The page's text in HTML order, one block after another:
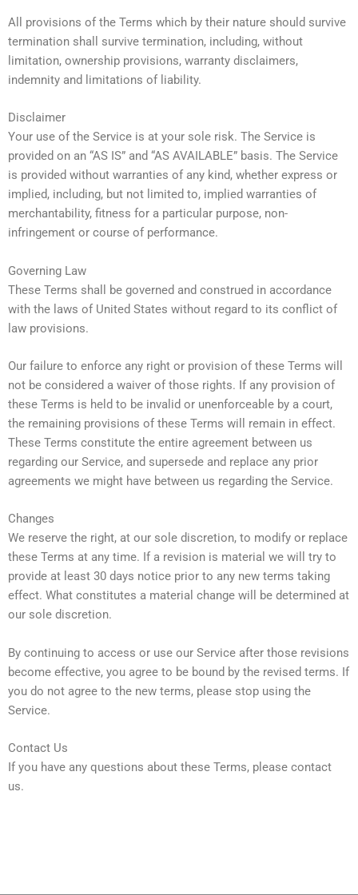
All provisions of the Terms which by their nature should survive
termination shall survive termination, including, without
limitation, ownership provisions, warranty disclaimers,
indemnity and limitations of liability.
Disclaimer
Your use of the Service is at your sole risk. The Service is
provided on an “AS IS” and “AS AVAILABLE” basis. The Service
is provided without warranties of any kind, whether express or
implied, including, but not limited to, implied warranties of
merchantability, fitness for a particular purpose, non-
infringement or course of performance.
Governing Law
These Terms shall be governed and construed in accordance
with the laws of United States without regard to its conflict of
law provisions.
Our failure to enforce any right or provision of these Terms will
not be considered a waiver of those rights. If any provision of
these Terms is held to be invalid or unenforceable by a court,
the remaining provisions of these Terms will remain in effect.
These Terms constitute the entire agreement between us
regarding our Service, and supersede and replace any prior
agreements we might have between us regarding the Service.
Changes
We reserve the right, at our sole discretion, to modify or replace
these Terms at any time. If a revision is material we will try to
provide at least 30 days notice prior to any new terms taking
effect. What constitutes a material change will be determined at
our sole discretion.
By continuing to access or use our Service after those revisions
become effective, you agree to be bound by the revised terms. If
you do not agree to the new terms, please stop using the
Service.
Contact Us
If you have any questions about these Terms, please contact
us.